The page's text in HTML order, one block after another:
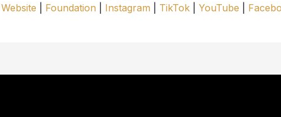
Website
Foundation Instagram TikTok YouTube